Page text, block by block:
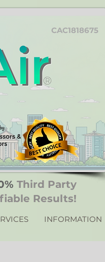
CAC1818675
Third Party
Results!
INFORMATION